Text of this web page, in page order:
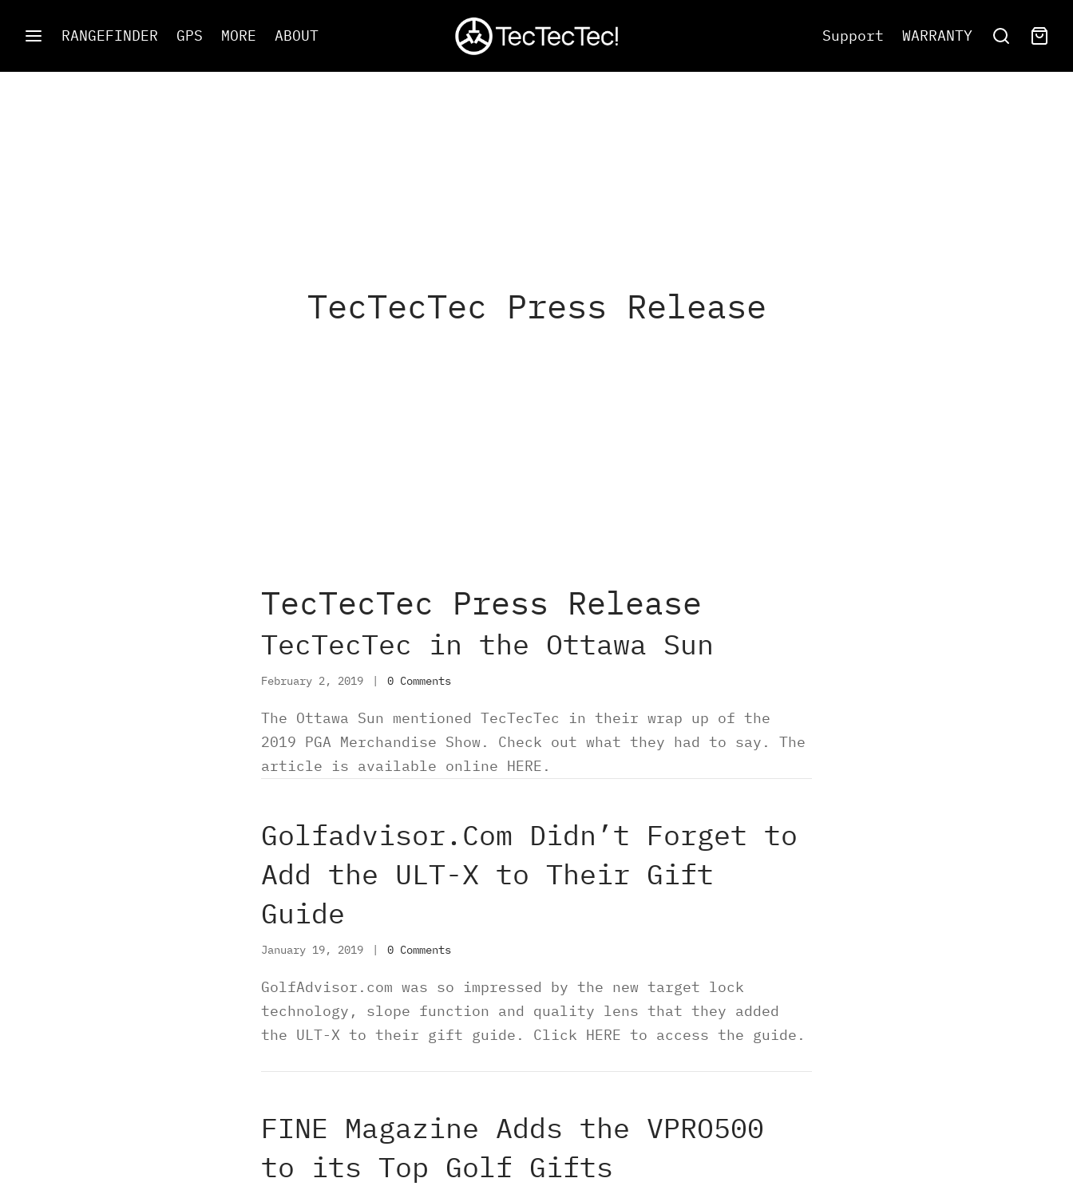
RANGEFINDER GPS MORE ABOUT Support WARRANTY
TecTecTec Press Release
TecTecTec Press Release
TecTecTec in the Ottawa Sun
February 2, 2019 | 0 Comments
The Ottawa Sun mentioned TecTecTec in their wrap up of the
2019 PGA Merchandise Show. Check out what they had to say. The
article is available online HERE.
Golfadvisor.Com Didn’t Forget to
Add the ULT-X to Their Gift
Guide
January 19, 2019 | 0 Comments
GolfAdvisor.com was so impressed by the new target lock
technology, slope function and quality lens that they added
the ULT-X to their gift guide. Click HERE to access the guide.
FINE Magazine Adds the VPRO500
to its Top Golf Gifts